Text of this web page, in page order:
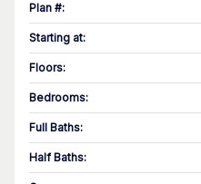
Plan #:
Starting at:
Floors:
Bedrooms:
Full Baths:
Half Baths: